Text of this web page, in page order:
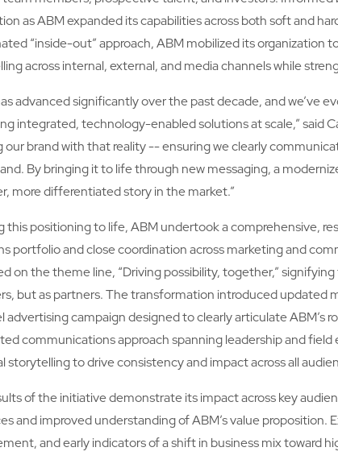
as ABM expanded its capabilities across both soft and
“inside-out” approach, ABM mobilized its
across internal, external, and media channels while
advanced significantly over the past decade, and
integrated, technology-enabled solutions at scale,” said
our brand with that reality -- ensuring we clearly
By bringing it to life through new messaging, a
more differentiated story in the market.”
this positioning to life, ABM undertook a comprehensive,
portfolio and close coordination across marketing and
on the theme line, “Driving possibility, together,”
but as partners. The transformation introduced updated
advertising campaign designed to clearly articulate ABM’s
communications approach spanning leadership and
storytelling to drive consistency and impact across all
of the initiative demonstrate its impact across key
and improved understanding of ABM’s value
and early indicators of a shift in business mix toward